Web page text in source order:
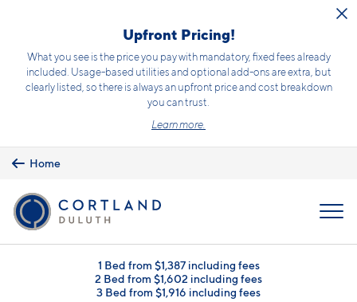
Upfront Pricing!
What you see is the price you pay with mandatory, fixed fees already
included. Usage-based utilities and optional add-ons are extra, but
clearly listed, so there is always an upfront price and cost breakdown
you can trust.
Learn more.
Home
1 Bed from $1,387 including fees
2 Bed from $1,602 including fees
3 Bed from $1,916 including fees